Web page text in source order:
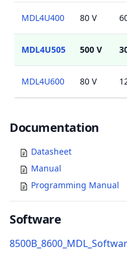
MDL4U400 80 V
MDL4U505 500 V
MDL4U600 80 V
Documents
Documentation
Datasheet
Manual
Programming Manual
Software